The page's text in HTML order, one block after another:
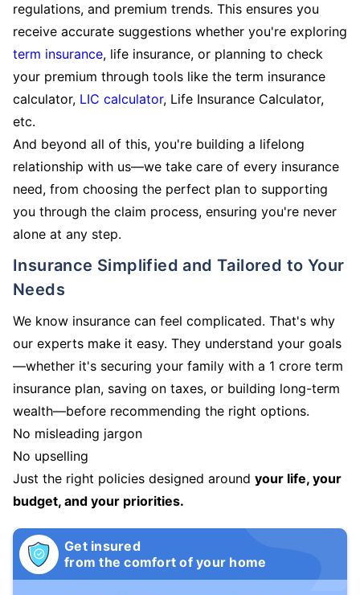
regulations, and premium trends. This ensures you
receive accurate suggestions whether you're exploring
term insurance, life insurance, or planning to check
your premium through tools like the term insurance
calculator, LIC calculator, Life Insurance Calculator,
etc.
And beyond all of this, you're building a lifelong
relationship with us—we take care of every insurance
need, from choosing the perfect plan to supporting
you through the claim process, ensuring you're never
alone at any step.
Insurance Simplified and Tailored to Your
Needs
We know insurance can feel complicated. That's why
our experts make it easy. They understand your goals
—whether it's securing your family with a 1 crore term
insurance plan, saving on taxes, or building long-term
wealth—before recommending the right options.
No misleading jargon
No upselling
Just the right policies designed around your life, your
budget, and your priorities.
Get insured
from the comfort of your home